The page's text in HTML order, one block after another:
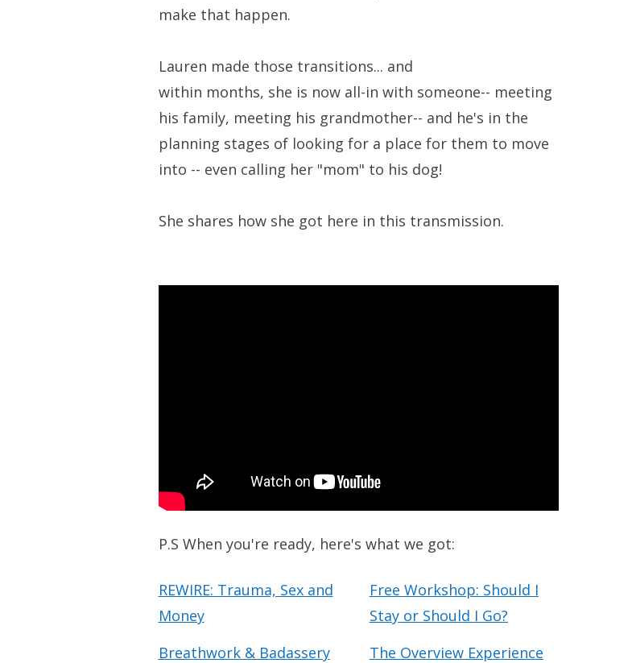
make that happen.
Lauren made those transitions... and
within months, she is now all-in with someone-- meeting
his family, meeting his grandmother-- and he's in the
planning stages of looking for a place for them to move
into -- even calling her "mom" to his dog!
She shares how she got here in this transmission.
P.S When you're ready, here's what we got:
REWIRE: Trauma, Sex and
Money
Breathwork & Badassery
Free Workshop: Should I
Stay or Should I Go?
The Overview Experience